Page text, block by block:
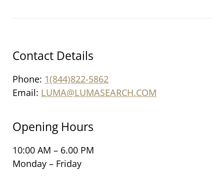
Contact Details
Phone: 1(844)822-5862
Email: LUMA@LUMASEARCH.COM
Opening Hours
10:00 AM – 6.00 PM
Monday – Friday